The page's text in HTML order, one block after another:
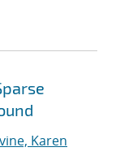
Karen